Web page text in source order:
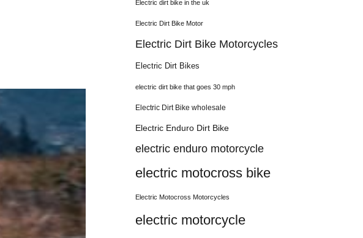
Electric dirt bike in the uk
Electric Dirt Bike Motor
Electric Dirt Bike Motorcycles
Electric Dirt Bikes
electric dirt bike that goes 30 mph
Electric Dirt Bike wholesale
Electric Enduro Dirt Bike
electric enduro motorcycle
electric motocross bike
Electric Motocross Motorcycles
electric motorcycle